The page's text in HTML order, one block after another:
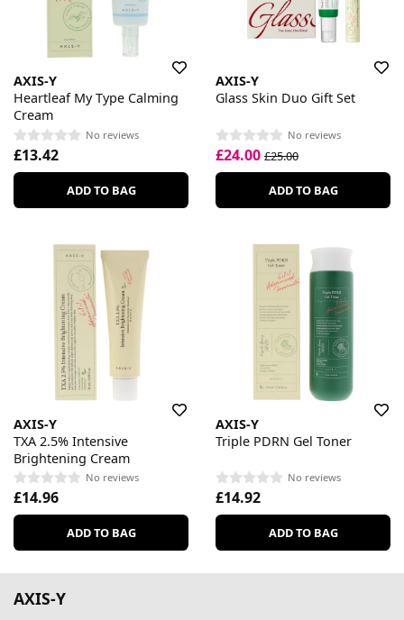
AXIS-Y
Heartleaf My Type Calming
Cream
No reviews
£13.42
ADD TO BAG
AXIS-Y
Glass Skin Duo Gift Set
No reviews
£24.00 £25.00
ADD TO BAG
AXIS-Y
TXA 2.5% Intensive
Brightening Cream
No reviews
£14.96
ADD TO BAG
AXIS-Y
Triple PDRN Gel Toner
No reviews
£14.92
ADD TO BAG
AXIS-Y